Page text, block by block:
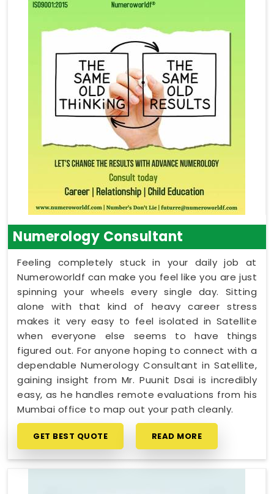
Numerology Consultant
Feeling completely stuck in your daily job at
Numeroworldf can make you feel like you are just
spinning your wheels every single day. Sitting
alone with that kind of heavy career stress
makes it very easy to feel isolated in Satellite
when everyone else seems to have things
figured out. For anyone hoping to connect with a
dependable Numerology Consultant in Satellite,
gaining insight from Mr. Puunit Dsai is incredibly
easy, as he handles remote evaluations from his
Mumbai office to map out your path cleanly.
GET BEST QUOTE READ MORE